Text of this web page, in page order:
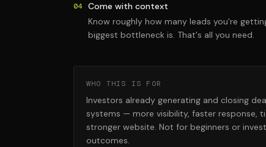
04
Come with context
Know roughly how many leads you're
biggest bottleneck is. That's all you need.
WHO THIS IS FOR
Investors already generating and closing
systems — more visibility, faster response,
stronger website. Not for beginners or
outcomes.